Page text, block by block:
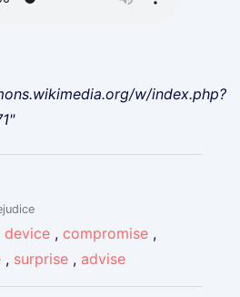
w/index.php?
device , compromise ,
, surprise , advise